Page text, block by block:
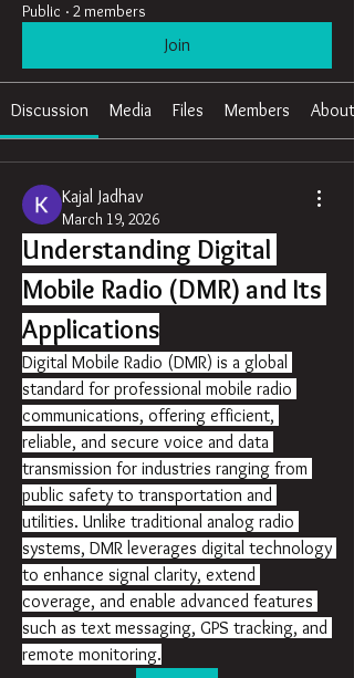
Public · 2 members
Join
Discussion Media Files Members About
Kajal Jadhav
March 19, 2026
Understanding Digital
Mobile Radio (DMR) and Its
Applications
Digital Mobile Radio (DMR) is a global
standard for professional mobile radio
communications, offering efficient,
reliable, and secure voice and data
transmission for industries ranging from
public safety to transportation and
utilities. Unlike traditional analog radio
systems, DMR leverages digital technology
to enhance signal clarity, extend
coverage, and enable advanced features
such as text messaging, GPS tracking, and
remote monitoring.